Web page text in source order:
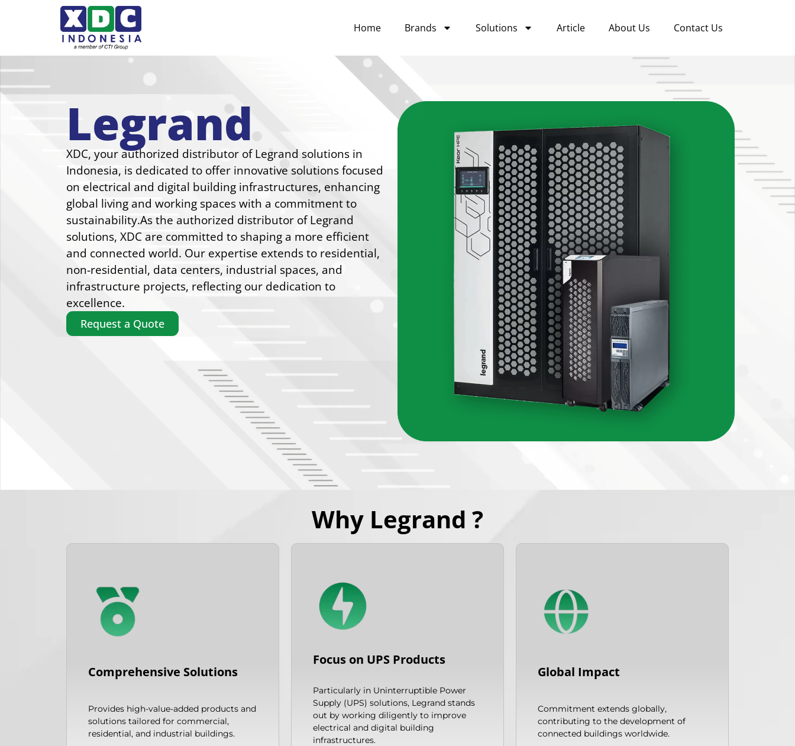
Home Brands Solutions Article About Us Contact Us
Legrand
XDC, your authorized distributor of Legrand solutions in
Indonesia, is dedicated to offer innovative solutions focused
on electrical and digital building infrastructures, enhancing
global living and working spaces with a commitment to
sustainability.As the authorized distributor of Legrand
solutions, XDC are committed to shaping a more efficient
and connected world. Our expertise extends to residential,
non-residential, data centers, industrial spaces, and
infrastructure projects, reflecting our dedication to
excellence.
Request a Quote
Why Legrand ?
Comprehensive Solutions
Provides high-value-added products and
solutions tailored for commercial,
residential, and industrial buildings.
Focus on UPS Products
Particularly in Uninterruptible Power
Supply (UPS) solutions, Legrand stands
out by working diligently to improve
electrical and digital building
infrastructures.
Global Impact
Commitment extends globally,
contributing to the development of
connected buildings worldwide.